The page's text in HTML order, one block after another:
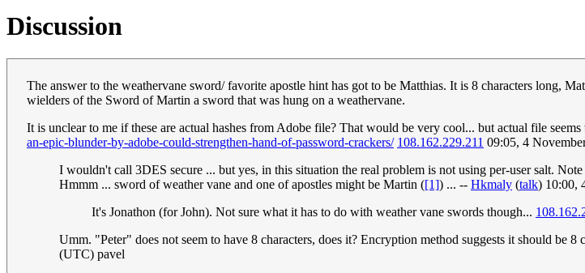
Discussion
The answer to the weathervane sword/ favorite apostle hint has got to be Matthias. It is 8 characters long,
wielders of the Sword of Martin a sword that was hung on a weathervane.
It is unclear to me if these are actual hashes from Adobe file? That would be very cool... but actual file
an-epic-blunder-by-adobe-could-strengthen-hand-of-password-crackers/ 108.162.229.211 09:05, 4
I wouldn't call 3DES secure ... but yes, in this situation the real problem is not using per-user salt.
Hmmm ... sword of weather vane and one of apostles might be Martin ([1]) ... -- Hkmaly (talk) 10:00,
It's Jonathon (for John). Not sure what it has to do with weather vane swords though...
Umm. "Peter" does not seem to have 8 characters, does it? Encryption method suggests it should be 8
(UTC) pavel